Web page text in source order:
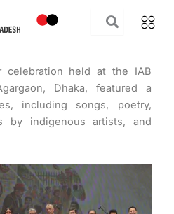
celebration held at the IAB
Dhaka, featured a
including songs, poetry,
by indigenous artists, and